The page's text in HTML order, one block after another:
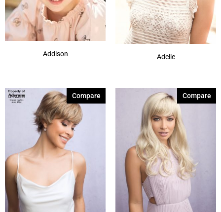
Show More
Addison Adelle
Compare Compare